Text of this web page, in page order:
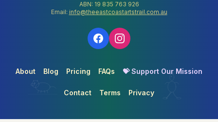
ABN: 19 835 763 926
Email: info@theeastcoastartstrail.com.au
About Blog Pricing FAQs 💝 Support Our Mission
Contact Terms Privacy